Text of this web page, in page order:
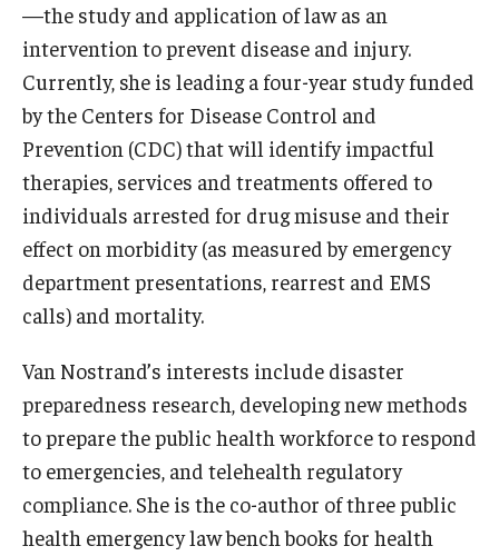
—the study and application of law as an
intervention to prevent disease and injury.
Currently, she is leading a four-year study funded
by the Centers for Disease Control and
Prevention (CDC) that will identify impactful
therapies, services and treatments offered to
individuals arrested for drug misuse and their
effect on morbidity (as measured by emergency
department presentations, rearrest and EMS
calls) and mortality.
Van Nostrand’s interests include disaster
preparedness research, developing new methods
to prepare the public health workforce to respond
to emergencies, and telehealth regulatory
compliance. She is the co-author of three public
health emergency law bench books for health